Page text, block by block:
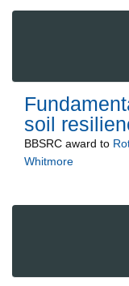
soil
BBSRC award to
Whitmore